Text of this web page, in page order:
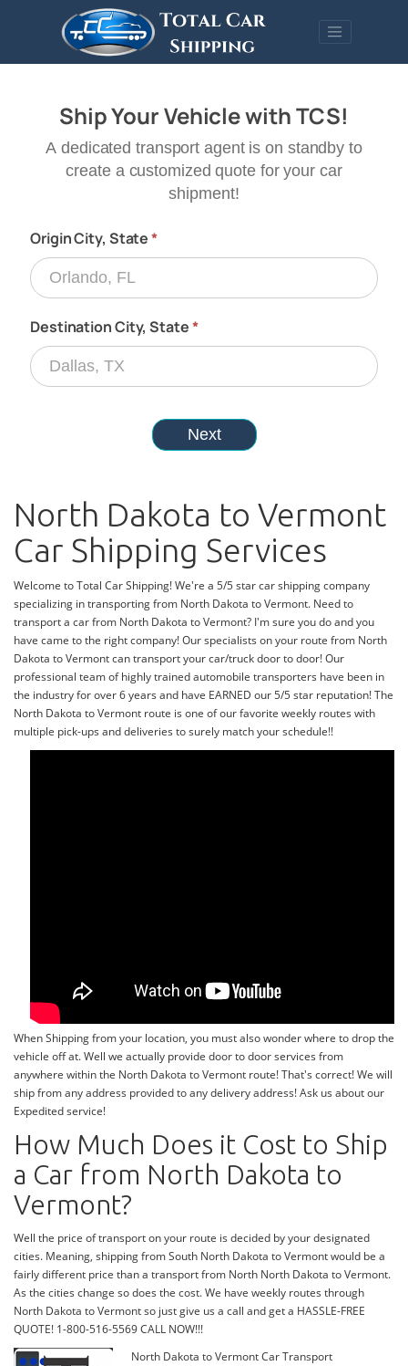
North Dakota to Vermont
Car Shipping Services
Welcome to Total Car Shipping! We're a 5/5 star car shipping company
specializing in transporting from North Dakota to Vermont. Need to
transport a car from North Dakota to Vermont? I'm sure you do and you
have came to the right company! Our specialists on your route from North
Dakota to Vermont can transport your car/truck door to door! Our
professional team of highly trained automobile transporters have been in
the industry for over 6 years and have EARNED our 5/5 star reputation! The
North Dakota to Vermont route is one of our favorite weekly routes with
multiple pick-ups and deliveries to surely match your schedule!!
When Shipping from your location, you must also wonder where to drop the
vehicle off at. Well we actually provide door to door services from
anywhere within the North Dakota to Vermont route! That's correct! We will
ship from any address provided to any delivery address! Ask us about our
Expedited service!
How Much Does it Cost to Ship
a Car from North Dakota to
Vermont?
Well the price of transport on your route is decided by your designated
cities. Meaning, shipping from South North Dakota to Vermont would be a
fairly different price than a transport from North North Dakota to Vermont.
As the cities change so does the cost. We have weekly routes through
North Dakota to Vermont so just give us a call and get a HASSLE-FREE
QUOTE! 1-800-516-5569 CALL NOW!!!
North Dakota to Vermont Car Transport